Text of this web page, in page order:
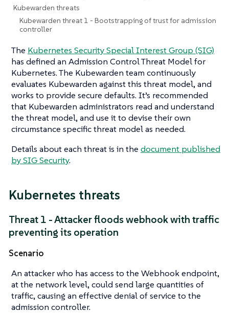
Kubewarden threats
Kubewarden threat 1 - Bootstrapping of trust for admission
controller
The Kubernetes Security Special Interest Group (SIG)
has defined an Admission Control Threat Model for
Kubernetes. The Kubewarden team continuously
evaluates Kubewarden against this threat model, and
works to provide secure defaults. It’s recommended
that Kubewarden administrators read and understand
the threat model, and use it to devise their own
circumstance specific threat model as needed.
Details about each threat is in the document published
by SIG Security.
Kubernetes threats
Threat 1 - Attacker floods webhook with traffic
preventing its operation
Scenario
An attacker who has access to the Webhook endpoint,
at the network level, could send large quantities of
traffic, causing an effective denial of service to the
admission controller.